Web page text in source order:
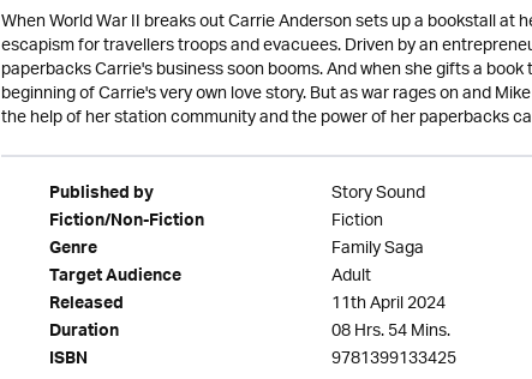
When World War II breaks out Carrie Anderson sets up a bookstall
escapism for travellers troops and evacuees. Driven by an
paperbacks Carrie's business soon booms. And when she gifts a
beginning of Carrie's very own love story. But as war rages on and
the help of her station community and the power of her paperbacks
Published by Story Sound
Fiction/Non-Fiction Fiction
Genre Family Saga
Target Audience Adult
Released 11th April 2024
Duration 08 Hrs. 54 Mins.
ISBN 9781399133425